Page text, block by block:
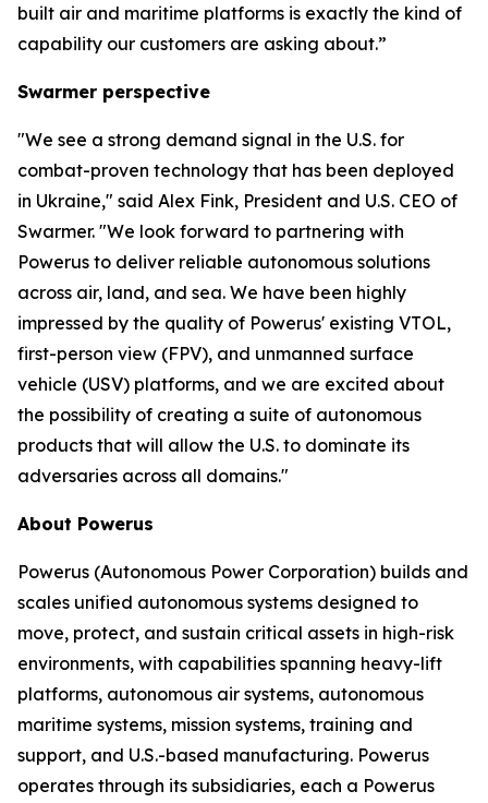
built air and maritime platforms is exactly the kind of
capability our customers are asking about.”
Swarmer perspective
"We see a strong demand signal in the U.S. for
combat-proven technology that has been deployed
in Ukraine," said Alex Fink, President and U.S. CEO of
Swarmer. "We look forward to partnering with
Powerus to deliver reliable autonomous solutions
across air, land, and sea. We have been highly
impressed by the quality of Powerus' existing VTOL,
first-person view (FPV), and unmanned surface
vehicle (USV) platforms, and we are excited about
the possibility of creating a suite of autonomous
products that will allow the U.S. to dominate its
adversaries across all domains."
About Powerus
Powerus (Autonomous Power Corporation) builds and
scales unified autonomous systems designed to
move, protect, and sustain critical assets in high-risk
environments, with capabilities spanning heavy-lift
platforms, autonomous air systems, autonomous
maritime systems, mission systems, training and
support, and U.S.-based manufacturing. Powerus
operates through its subsidiaries, each a Powerus